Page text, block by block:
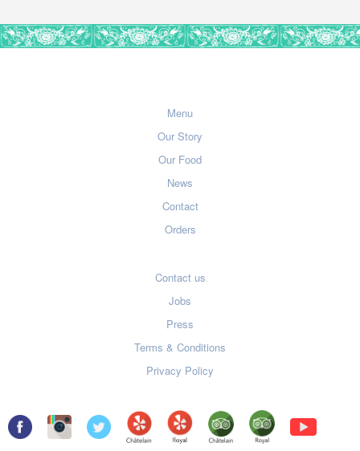
Menu
Our Story
Our Food
News
Contact
Orders
Contact us
Jobs
Press
Terms & Conditions
Privacy Policy